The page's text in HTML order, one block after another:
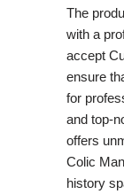
The
with a
accept
ensure
for
and top-
offers
Colic
history